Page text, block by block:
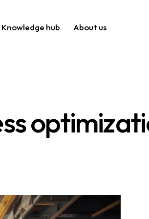
Knowledge hub About us